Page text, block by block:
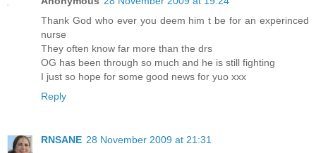
Thank God who ever you deem him t be for an experinced
nurse
They often know far more than the drs
OG has been through so much and he is still fighting
I just so hope for some good news for yuo xxx
Reply
RNSANE 28 November 2009 at 21:31